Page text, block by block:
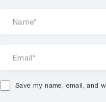
Save my name, email, and